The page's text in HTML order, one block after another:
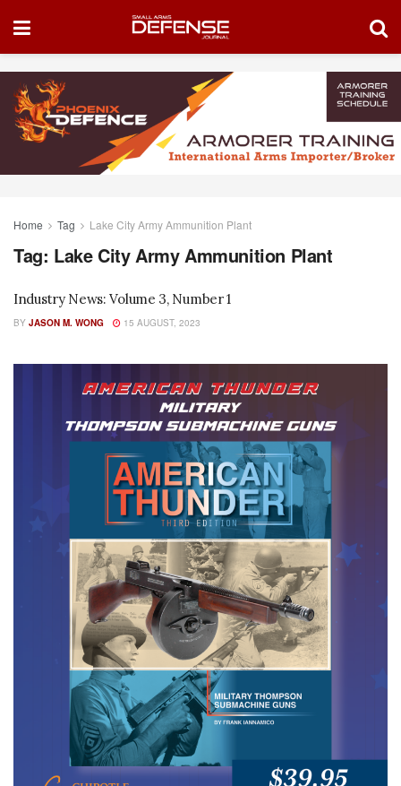
Home Tag Lake City Army Ammunition Plant
Tag: Lake City Army Ammunition Plant
Industry News: Volume 3, Number 1
BY JASON M. WONG 15 AUGUST, 2023